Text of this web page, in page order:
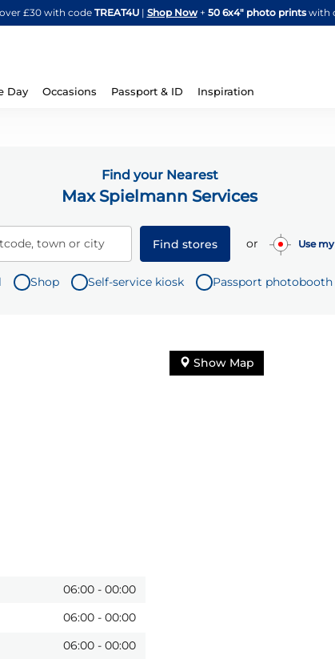
Skip
to
£30 with codeTREAT4U| Shop Now + 50 6x4" photo printswith
Day Occasions Passport & ID Inspiration
Find your Nearest
Max Spielmann Services
town or city Find stores or Use
Shop Self-service kiosk Passport photobooth
06:00 - 00:00
06:00 - 00:00
06:00 - 00:00
Show Map